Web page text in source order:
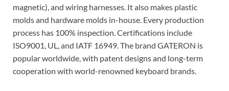
magnetic), and wiring harnesses. It also makes plastic
molds and hardware molds in-house. Every production
process has 100% inspection. Certifications include
ISO9001, UL, and IATF 16949. The brand GATERON is
popular worldwide, with patent designs and long-term
cooperation with world-renowned keyboard brands.